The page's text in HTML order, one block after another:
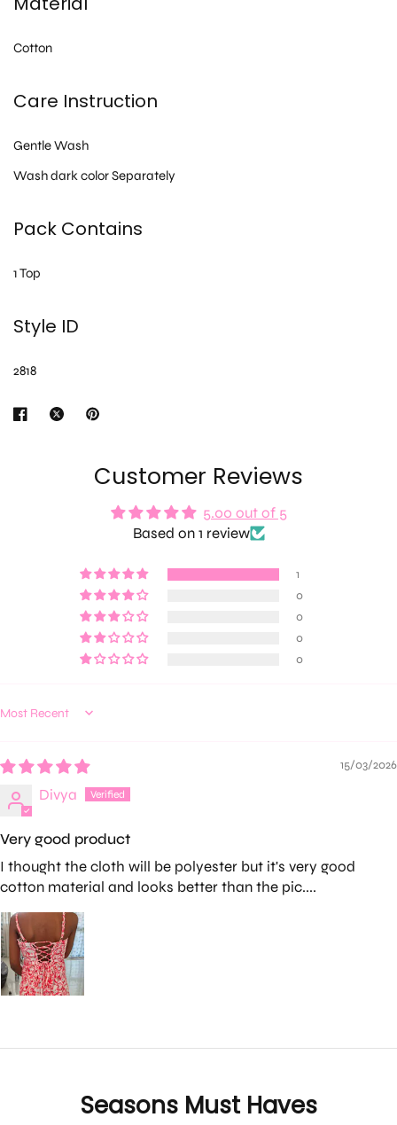
Cotton
Care Instruction
Gentle Wash
Wash dark color Separately
Pack Contains
1 Top
Style ID
2818
Customer Reviews
5.00 out of 5
Based on 1 review
1
0
0
0
0
Sort by
15/03/2026
Divya
Very good product
I thought the cloth will be polyester but it's very good
cotton material and looks better than the pic....
Seasons Must Haves